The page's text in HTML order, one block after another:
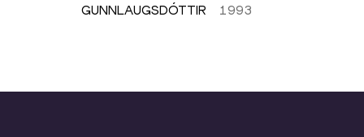
GUNNLAUGSDÓTTIR
1993